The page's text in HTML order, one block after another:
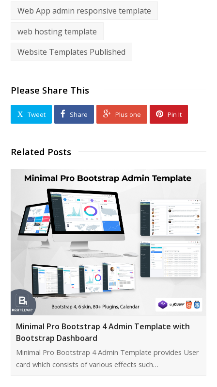
Web App admin responsive template
web hosting template
Website Templates Published
Please Share This
Tweet Share Plus one Pin It
Related Posts
Minimal Pro Bootstrap 4 Admin Template with
Bootstrap Dashboard
Minimal Pro Bootstrap 4 Admin Template provides User
card which consists of various effects such…